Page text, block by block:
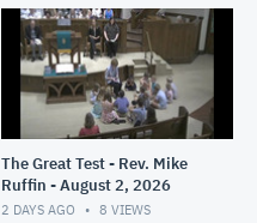
The Great Test - Rev. Mike
Ruffin - August 2, 2026
2 DAYS AGO 8 VIEWS